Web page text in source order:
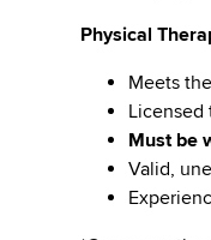
Physical
Meets
Licensed
Must be
Valid,